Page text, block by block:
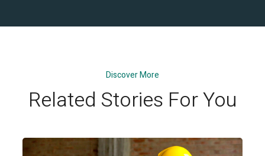
Discover More
Related Stories For You